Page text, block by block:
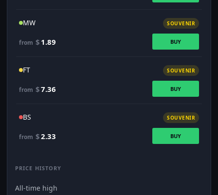
MW SOUVENIR
from $ 1.89 BUY
FT SOUVENIR
from $7.36 BUY
BS SOUVENIR
from $2.33 BUY
PRICE HISTORY
All-time high